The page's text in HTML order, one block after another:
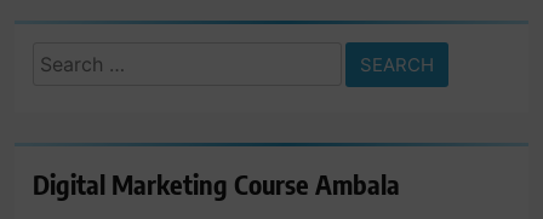
Search
Digital Marketing Course Ambala